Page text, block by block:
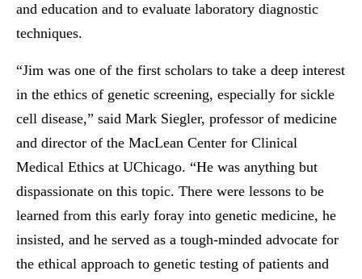
and education and to evaluate laboratory diagnostic
techniques.
“Jim was one of the first scholars to take a deep interest
in the ethics of genetic screening, especially for sickle
cell disease,” said Mark Siegler, professor of medicine
and director of the MacLean Center for Clinical
Medical Ethics at UChicago. “He was anything but
dispassionate on this topic. There were lessons to be
learned from this early foray into genetic medicine, he
insisted, and he served as a tough-minded advocate for
the ethical approach to genetic testing of patients and